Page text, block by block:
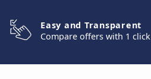
Easy and Transparent
Compare offers with 1 click